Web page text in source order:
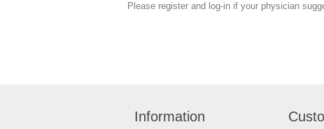
Please register and log-in if your physician
Information